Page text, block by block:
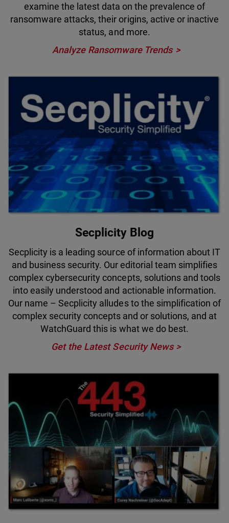
examine the latest data on the prevalence of
ransomware attacks, their origins, active or inactive
status, and more.
Analyze Ransomware Trends
Secplicity Blog
Secplicity is a leading source of information about IT
and business security. Our editorial team simplifies
complex cybersecurity concepts, solutions and tools
into easily understood and actionable information.
Our name – Secplicity alludes to the simplification of
complex security concepts and or solutions, and at
WatchGuard this is what we do best.
Get the Latest Security News